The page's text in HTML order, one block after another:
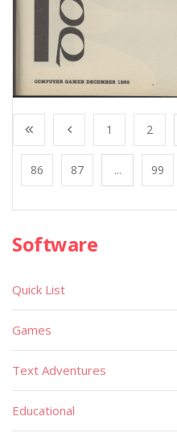
1 2
86 87 ... 99
Software
Quick List
Games
Text Adventures
Educational